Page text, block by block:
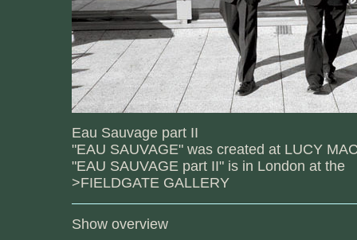
Eau Sauvage part II
"EAU SAUVAGE" was created at LUCY
"EAU SAUVAGE part II" is in London at the
>FIELDGATE GALLERY
Show overview